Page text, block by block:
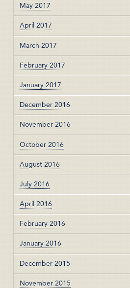
May 2017
April 2017
March 2017
February 2017
January 2017
December 2016
November 2016
October 2016
August 2016
July 2016
April 2016
February 2016
January 2016
December 2015
November 2015